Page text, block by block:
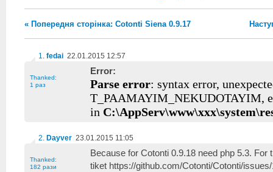
« Попередня сторінка: Cotonti Siena 0.9.17
1 fedai 22.01.2015 12:57
Thanked:
1 раз
Error:
Parse error: syntax error,
T_PAAMAYIM_NEKUDOTAYIM,
in
2 Dayver 23.01.2015 11:05
Thanked:
182 рази
Because for Cotonti 0.9.18 need php 5.3. For
tiket https://github.com/Cotonti/Cotonti/